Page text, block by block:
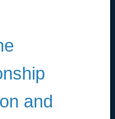
and